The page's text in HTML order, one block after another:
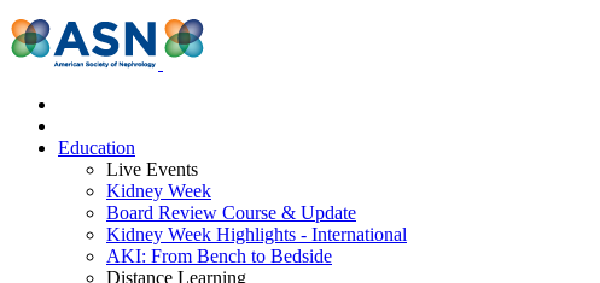
Education
Live Events
Kidney Week
Board Review Course & Update
Kidney Week Highlights - International
AKI: From Bench to Bedside
Distance Learning